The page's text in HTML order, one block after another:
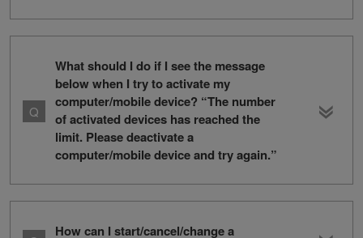
What should I do if I see the message
below when I try to activate my
computer/mobile device? “The number
of activated devices has reached the
limit. Please deactivate a
computer/mobile device and try again.”
How can I start/cancel/change a